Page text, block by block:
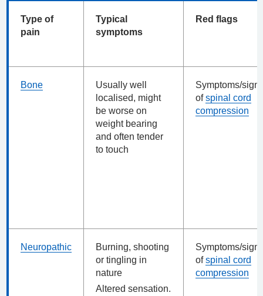
Type of
pain
Typical
symptoms
Red flags
Bone
Usually well
localised, might
be worse on
weight bearing
and often tender
to touch
Symptoms/
ofspinal cord
compression
Neuropathic
Burning, shooting
or tingling in
nature
Altered sensation.
Symptoms/
ofspinal cord
compression